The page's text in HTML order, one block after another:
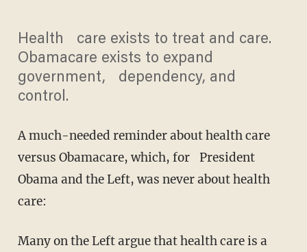
Health care exists to treat and care.
Obamacare exists to expand
government, dependency, and
control.
A much-needed reminder about health care
versus Obamacare, which, for President
Obama and the Left, was never about health
care:
Many on the Left argue that health care is a